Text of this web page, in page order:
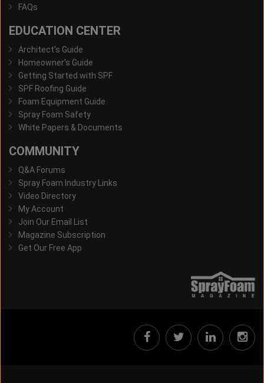
FAQs
EDUCATION CENTER
Architect's Guide
Homeowner's Guide
Getting Started with SPF
SPF Roofing Guide
Foam Equipment Guide
Spray Foam Safety
White Papers & Documents
COMMUNITY
Q&A Forums
Spray Foam Industry Links
Video Directory
My Account
Join Our Email List
Magazine Subscription
Get Our Free App